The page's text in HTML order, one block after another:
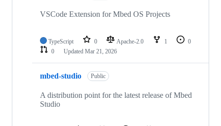
VSCode Extension for Mbed OS Projects
TypeScript 0 Apache-2.0 1
0
0
Updated Mar 21, 2026
mbed-studio Public
A distribution point for the latest release of Mbed
Studio